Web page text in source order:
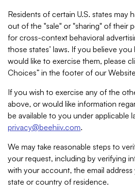
Residents of certain U.S. states may
out of the "sale" or "sharing" of their
for cross-context behavioral
those states’ laws. If you believe
would like to exercise them, please
Choices” in the footer of our
If you wish to exercise any of the
above, or would like information
be available to you under applicable
privacy@beehiiv.com.
We may take reasonable steps to
your request, including by verifying
with your account, the email
state or country of residence.